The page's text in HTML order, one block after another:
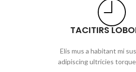
TACITIRS
Elis mus a habitant mi
adipiscing ultricies